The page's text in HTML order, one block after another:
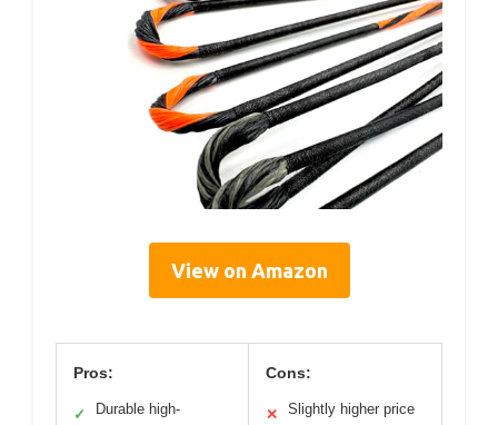
View on Amazon
Pros:
✓
Durable high-
Cons:
✕ Slightly higher price